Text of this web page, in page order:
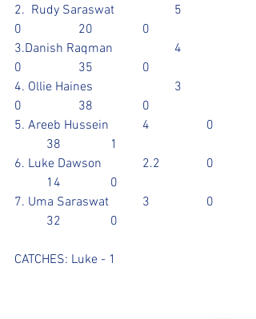
2.  Rudy Saraswat		5
0		20		0
3.Danish Raqman		4
0		35		0
4. Ollie Haines			3
0		38		0
5. Areeb Hussein		4		0
	38		1
6. Luke Dawson		2.2		0
7. Uma Saraswat		3		0
	32		0
CATCHES: Luke - 1